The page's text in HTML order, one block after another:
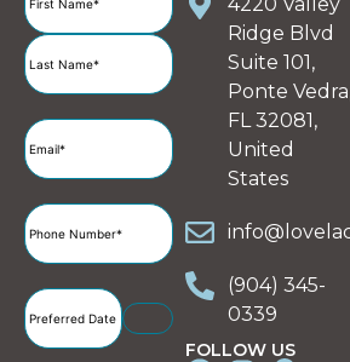
Name(Required)
Email (Required)
Phone
Number(Required)
Preferred
Date(Required)
Ridge Blvd
Suite 101,
Ponte
FL 32081,
United
States
(904) 345-
0339
FOLLOW US